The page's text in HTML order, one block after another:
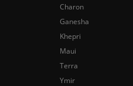
Charon
Ganesha
Khepri
Maui
Terra
Ymir